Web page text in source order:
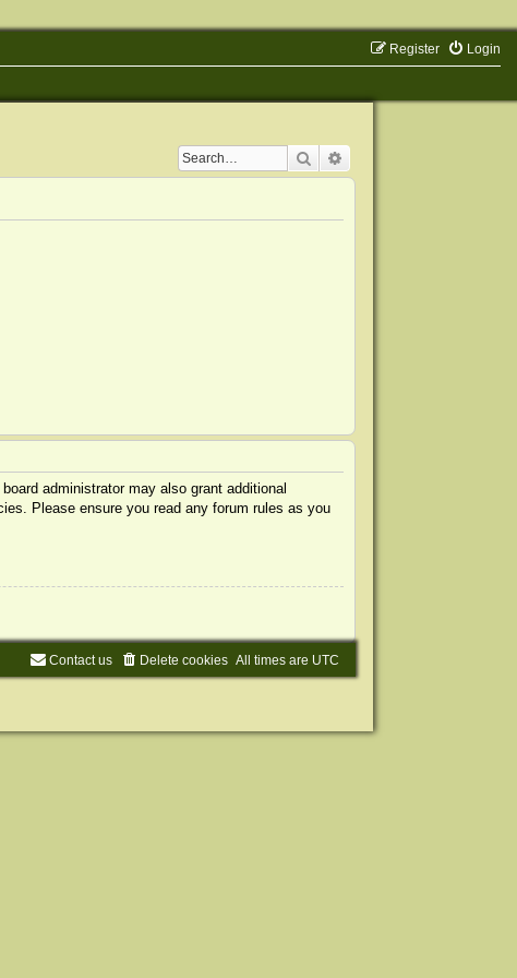
Login
Register
Search
administrator may also grant additional
Please ensure you read any forum rules as you
All times are UTC
Delete cookies
Contact us